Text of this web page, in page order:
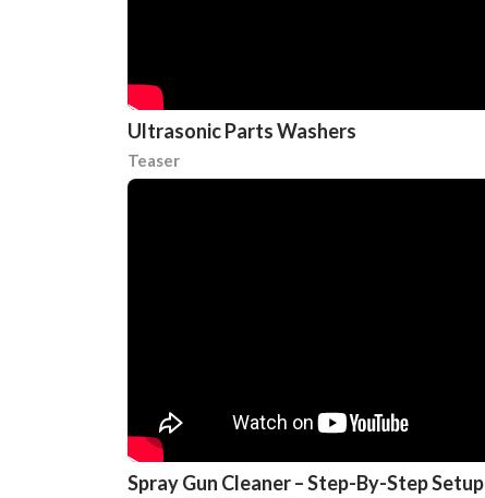
Ultrasonic Parts Washers
Teaser
Spray Gun Cleaner – Step-By-Step Setup